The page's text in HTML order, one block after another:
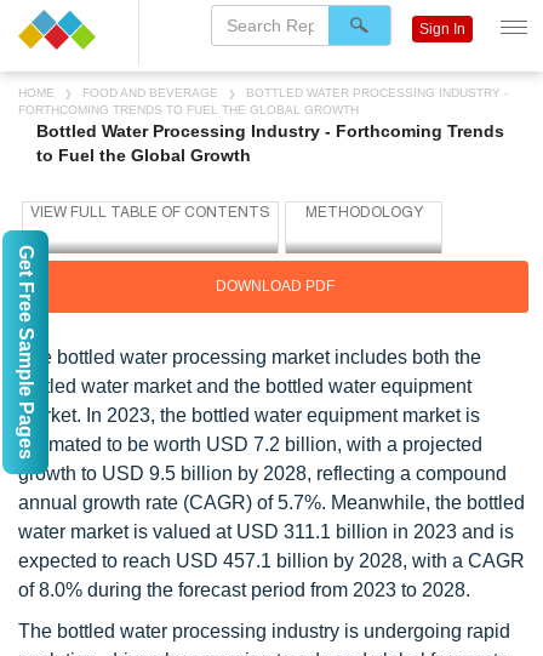
HOME FOOD AND BEVERAGE
BOTTLED WATER PROCESSING INDUSTRY -
FORTHCOMING TRENDS TO FUEL THE GLOBAL GROWTH
Bottled Water Processing Industry - Forthcoming Trends
to Fuel the Global Growth
DOWNLOAD PDF
The bottled water processing market includes both the
bottled water market and the bottled water equipment
market. In 2023, the bottled water equipment market is
estimated to be worth USD 7.2 billion, with a projected
growth to USD 9.5 billion by 2028, reflecting a compound
annual growth rate (CAGR) of 5.7%. Meanwhile, the bottled
water market is valued at USD 311.1 billion in 2023 and is
expected to reach USD 457.1 billion by 2028, with a CAGR
of 8.0% during the forecast period from 2023 to 2028.
The bottled water processing industry is undergoing rapid
Sign In
Get Free Sample Pages